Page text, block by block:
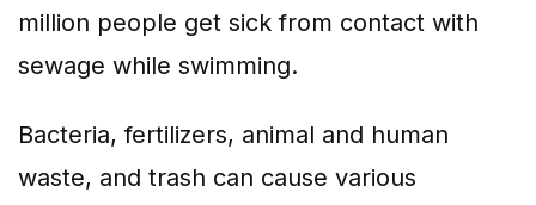
million people get sick from contact with
sewage while swimming.
Bacteria, fertilizers, animal and human
waste, and trash can cause various